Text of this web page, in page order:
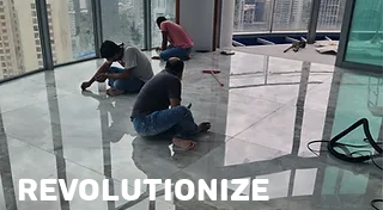
Revolutionize